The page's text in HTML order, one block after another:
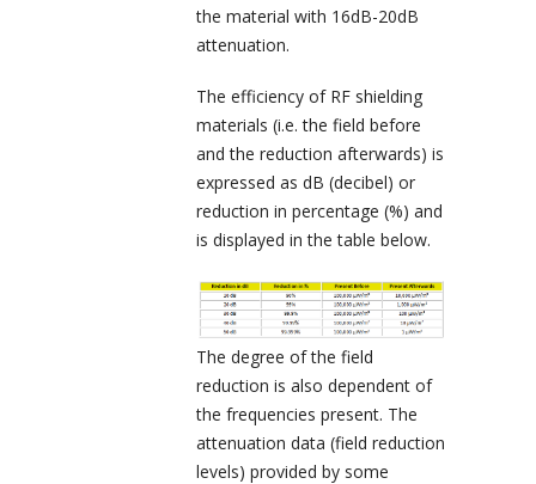
the material with 16dB-20dB
attenuation.
The efficiency of RF shielding
materials (i.e. the field before
and the reduction afterwards) is
expressed as dB (decibel) or
reduction in percentage (%) and
is displayed in the table below.
The degree of the field
reduction is also dependent of
the frequencies present. The
attenuation data (field reduction
levels) provided by some